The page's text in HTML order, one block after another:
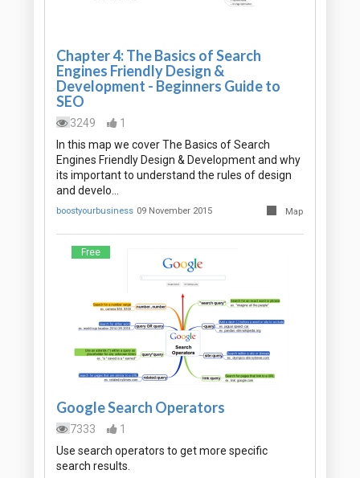
Chapter 4: The Basics of Search
Engines Friendly Design &
Development - Beginners Guide to
SEO
3249
1
In this map we cover The Basics of Search
Engines Friendly Design & Development and why
its important to understand the rules of design
and develo…
boostyourbusiness 09 November 2015 Map
Free
Google Search Operators
7333
1
Use search operators to get more specific
search results.